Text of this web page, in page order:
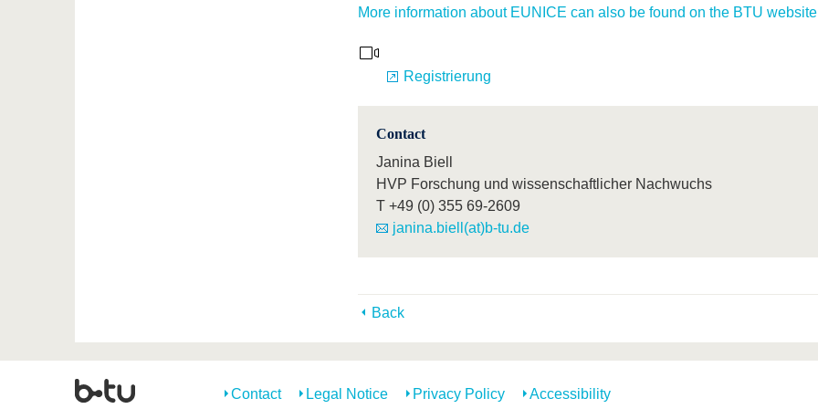
More information about EUNICE can also be found on the BTU
Registrierung
Contact
Janina Biell
HVP Forschung und wissenschaftlicher Nachwuchs
T +49 (0) 355 69-2609
janina.biell(at)b-tu.de
Back
Contact Legal Notice Privacy Policy Accessibility